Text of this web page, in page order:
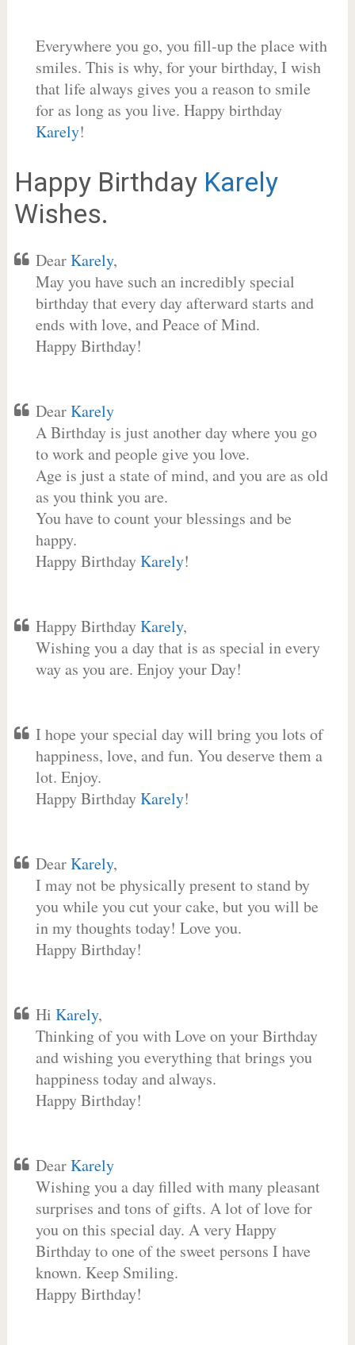
Everywhere you go, you fill-up the place with
smiles. This is why, for your birthday, I wish
that life always gives you a reason to smile
for as long as you live. Happy birthday
Karely!
Happy Birthday Karely
Wishes.
DearKarely,
May you have such an incredibly special
birthday that every day afterward starts and
ends with love, and Peace of Mind.
Happy Birthday!
DearKarely
A Birthday is just another day where you go
to work and people give you love.
Age is just a state of mind, and you are as old
as you think you are.
You have to count your blessings and be
happy.
Happy BirthdayKarely!
Happy BirthdayKarely,
Wishing you a day that is as special in every
way as you are. Enjoy your Day!
I hope your special day will bring you lots of
happiness, love, and fun. You deserve them a
lot. Enjoy.
Happy BirthdayKarely!
DearKarely,
I may not be physically present to stand by
you while you cut your cake, but you will be
in my thoughts today! Love you.
Happy Birthday!
Hi Karely,
Thinking of you with Love on your Birthday
and wishing you everything that brings you
happiness today and always.
Happy Birthday!
DearKarely
Wishing you a day filled with many pleasant
surprises and tons of gifts. A lot of love for
you on this special day. A very Happy
Birthday to one of the sweet persons I have
known. Keep Smiling.
Happy Birthday!